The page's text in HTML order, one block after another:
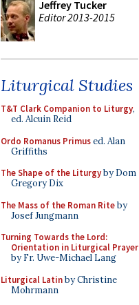
Jeffrey Tucker
Editor 2013-2015
Liturgical Studies
T&T Clark Companion to Liturgy,
ed. Alcuin Reid
Ordo Romanus Primused. Alan
Griffiths
The Shape of the Liturgyby Dom
Gregory Dix
The Mass of the Roman Riteby
Josef Jungmann
Turning Towards the Lord:
Orientation in Liturgical Prayer
by Fr. Uwe-Michael Lang
Liturgical Latinby Christine
Mohrmann